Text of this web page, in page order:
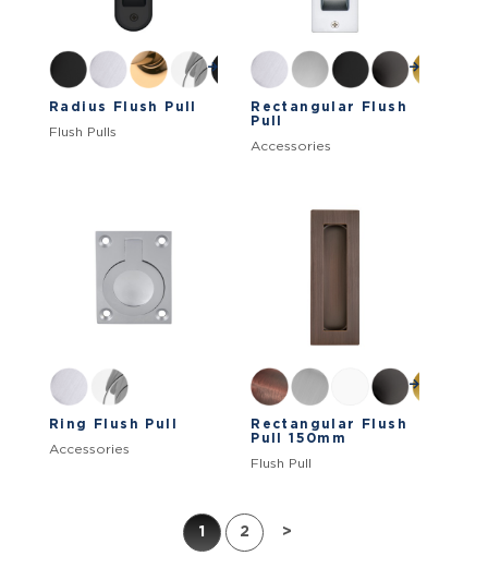
Radius Flush Pull
Flush Pulls
Rectangular Flush
Pull
Accessories
Ring Flush Pull
Accessories
Rectangular Flush
Pull 150mm
Flush Pull
1 2 >